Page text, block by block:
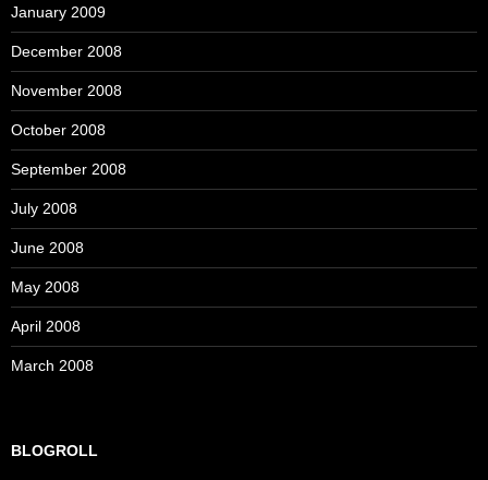
January 2009
December 2008
November 2008
October 2008
September 2008
July 2008
June 2008
May 2008
April 2008
March 2008
BLOGROLL